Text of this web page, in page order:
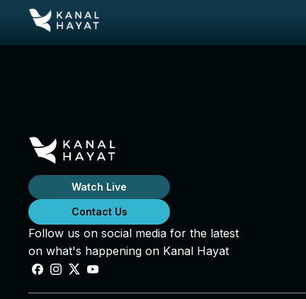
Watch Live
Contact Us
Follow us on social media for the latest
on what's happening on Kanal Hayat